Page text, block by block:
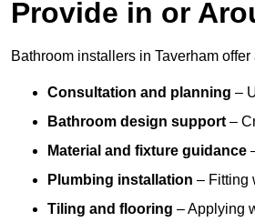
Provide in or
Bathroom installers in Taverham
Consultation and planning –
Bathroom design support –
Material and fixture guidance
Plumbing installation – Fitting
Tiling and flooring – Applying